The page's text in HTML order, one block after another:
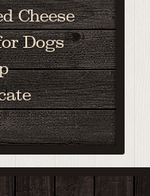
Cheese
Dogs